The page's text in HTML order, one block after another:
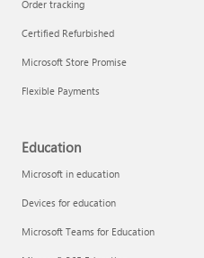
Order tracking
Certified Refurbished
Microsoft Store Promise
Flexible Payments
Education
Microsoft in education
Devices for education
Microsoft Teams for Education